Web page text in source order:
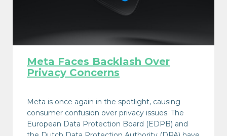
Meta Faces Backlash Over
Privacy Concerns
Meta is once again in the spotlight, causing
consumer confusion over privacy issues. The
European Data Protection Board (EDPB) and